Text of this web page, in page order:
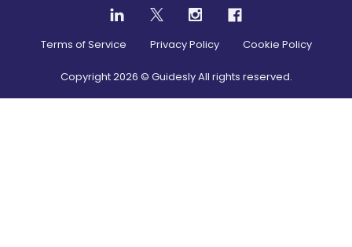
Terms of Service Privacy Policy Cookie Policy
Copyright2026 © Guidesly All rights reserved.